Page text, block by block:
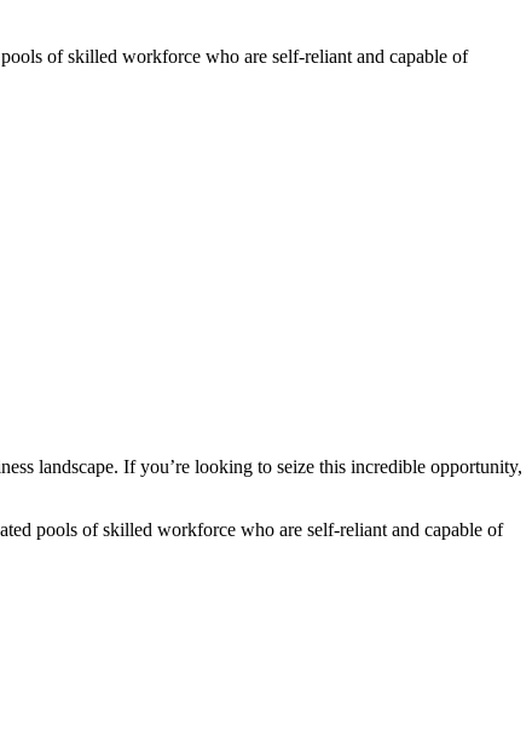
of skilled workforce who are self-reliant and capable of
landscape. If you’re looking to seize this incredible opportunity,
pools of skilled workforce who are self-reliant and capable of